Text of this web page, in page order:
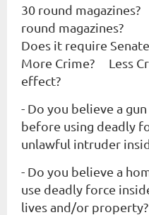
30 round
round magazines?
Does it require
More Crime? Less
effect?
- Do you believe a
before using deadly
unlawful intruder
- Do you believe a
use deadly force
lives and/or property?